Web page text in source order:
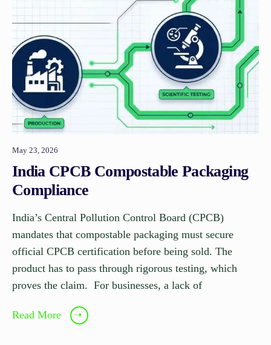
May 23, 2026
India CPCB Compostable Packaging
Compliance
India’s Central Pollution Control Board (CPCB)
mandates that compostable packaging must secure
official CPCB certification before being sold. The
product has to pass through rigorous testing, which
proves the claim. For businesses, a lack of
Read More ➝